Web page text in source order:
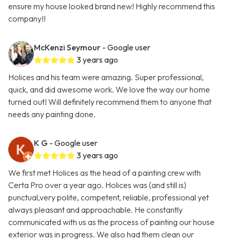
ensure my house looked brand new! Highly recommend this
company!!
McKenzi Seymour - Google user
3 years ago
Holices and his team were amazing. Super professional,
quick, and did awesome work. We love the way our home
turned out! Will definitely recommend them to anyone that
needs any painting done.
K G - Google user
3 years ago
We first met Holices as the head of a painting crew with
Certa Pro over a year ago. Holices was (and still is)
punctual,very polite, competent, reliable, professional yet
always pleasant and approachable. He constantly
communicated with us as the process of painting our house
exterior was in progress. We also had them clean our